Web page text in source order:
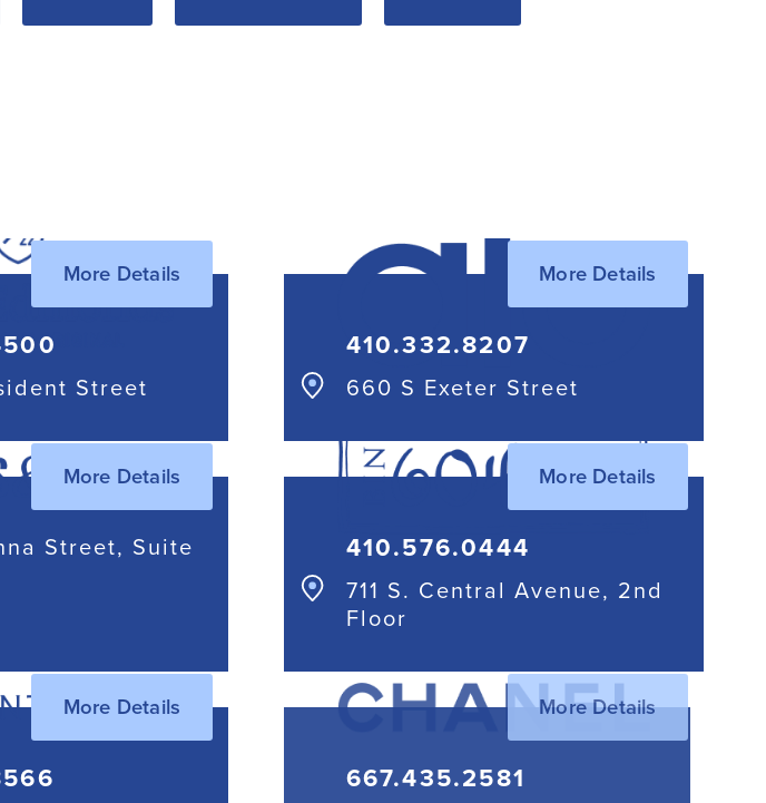
More Details
Street
More Details
410.332.8207
660 S Exeter Street
More Details
Street, Suite
More Details
410.576.0444
711 S. Central Avenue, 2nd
Floor
More Details More Details
667.435.2581